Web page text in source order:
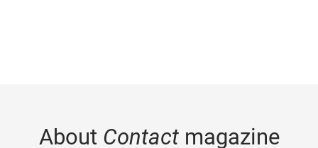
About Contactmagazine